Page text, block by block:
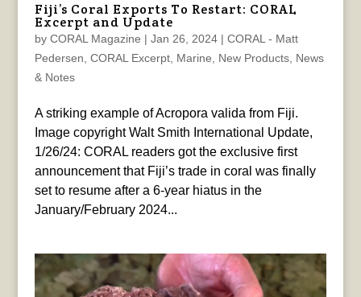
Fiji’s Coral Exports To Restart: CORAL
Excerpt and Update
by CORAL Magazine | Jan 26, 2024| CORAL - Matt
Pedersen CORAL Excerpt, Marine New Products, News
& Notes
A striking example of Acropora valida from Fiji.
Image copyright Walt Smith International Update,
1/26/24: CORAL readers got the exclusive first
announcement that Fiji’s trade in coral was finally
set to resume after a 6-year hiatus in the
January/February 2024...